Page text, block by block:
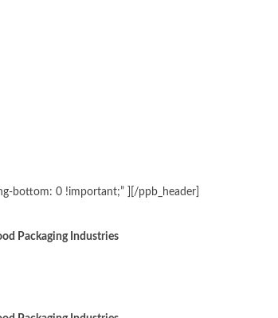
bottom: 0 !important;” ][/ppb_header]
Packaging Industries